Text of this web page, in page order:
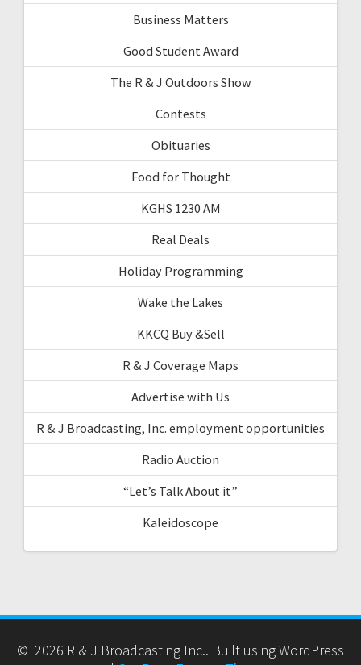
Business Matters
Good Student Award
The R & J Outdoors Show
Contests
Obituaries
Food for Thought
KGHS 1230 AM
Real Deals
Holiday Programming
Wake the Lakes
KKCQ Buy &Sell
R & J Coverage Maps
Advertise with Us
R & J Broadcasting, Inc. employment opportunities
Radio Auction
“Let’s Talk About it”
Kaleidoscope
© 2026 R & J Broadcasting Inc.. Built using WordPress